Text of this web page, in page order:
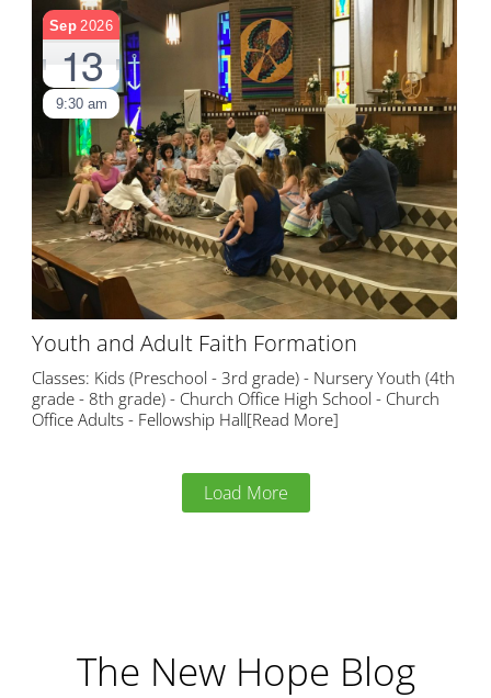
Sep 2026
13
9:30 am
Youth and Adult Faith Formation
Classes: Kids (Preschool - 3rd grade) - Nursery Youth (4th
grade - 8th grade) - Church Office High School - Church
Office Adults - Fellowship Hall[Read More]
Load More
The New Hope Blog